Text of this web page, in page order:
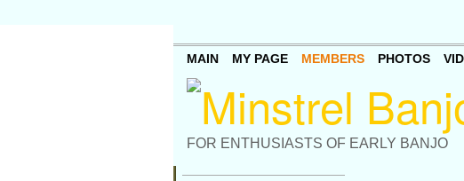
FOR ENTHUSIASTS OF EARLY BANJO
MAIN MY PAGE MEMBERS PHOTOS